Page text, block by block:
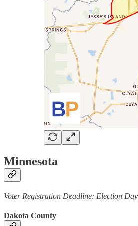
Minnesota
Voter Registration Deadline: Election Day
Dakota County